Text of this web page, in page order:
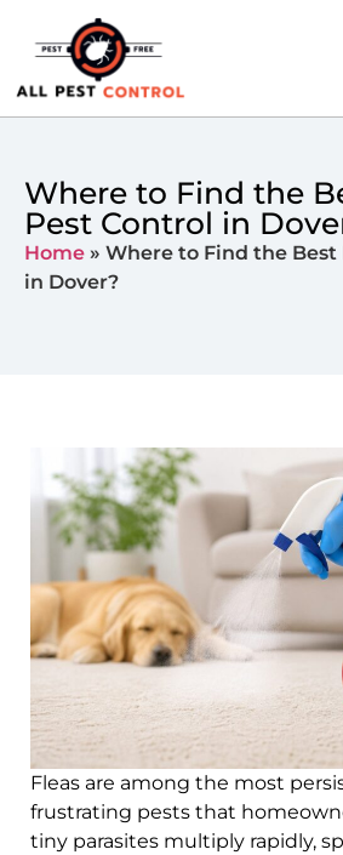
Where to Find the
Pest Control in
Home » Where to Find the Best
in Dover?
Fleas are among the most
frustrating pests that
tiny parasites multiply rapidly,